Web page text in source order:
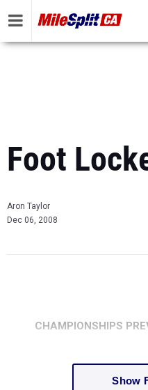
Foot
Aron Taylor
Dec 06, 2008
CHAMPIONSHIPS
Show